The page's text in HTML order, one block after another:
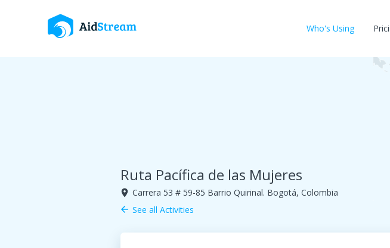
Who's Using
Ruta Pacífica de las Mujeres
room Carrera 53 # 59-85 Barrio Quirinal. Bogotá, Colombia
arrow_back See all Activities